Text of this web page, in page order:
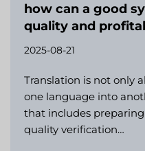
how can a good
quality and
2025-08-21
Translation is not only
one language into
that includes
quality verification…